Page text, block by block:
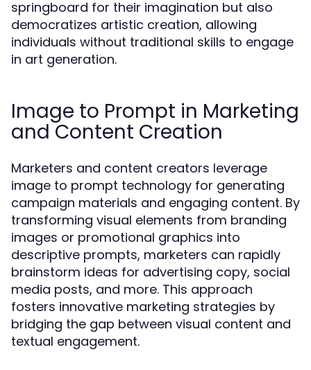
springboard for their imagination but also
democratizes artistic creation, allowing
individuals without traditional skills to engage
in art generation.
Image to Prompt in Marketing
and Content Creation
Marketers and content creators leverage
image to prompt technology for generating
campaign materials and engaging content. By
transforming visual elements from branding
images or promotional graphics into
descriptive prompts, marketers can rapidly
brainstorm ideas for advertising copy, social
media posts, and more. This approach
fosters innovative marketing strategies by
bridging the gap between visual content and
textual engagement.